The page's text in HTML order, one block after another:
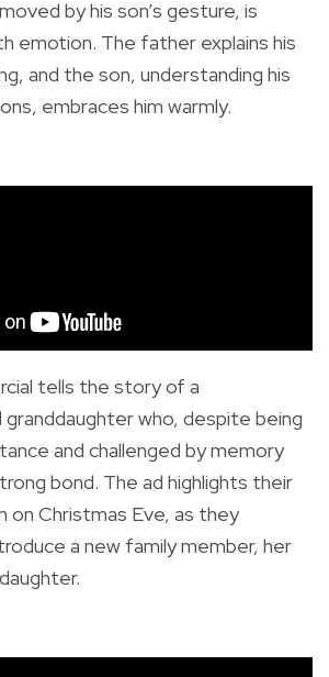
by his son’s gesture, is
emotion. The father explains his
and the son, understanding his
embraces him warmly.
tells the story of a
who, despite being
and challenged by memory
bond. The ad highlights their
on Christmas Eve, as they
a new family member, her